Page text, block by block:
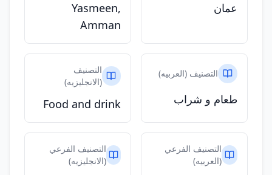
عمان
Yasmeen,
Amman
التصنيف (العربيه)
طعام و شراب
التصنيف
(الانجليزيه)
Food and drink
التصنيف الفرعي
(العربيه)
التصنيف الفرعي
(الانجليزيه)